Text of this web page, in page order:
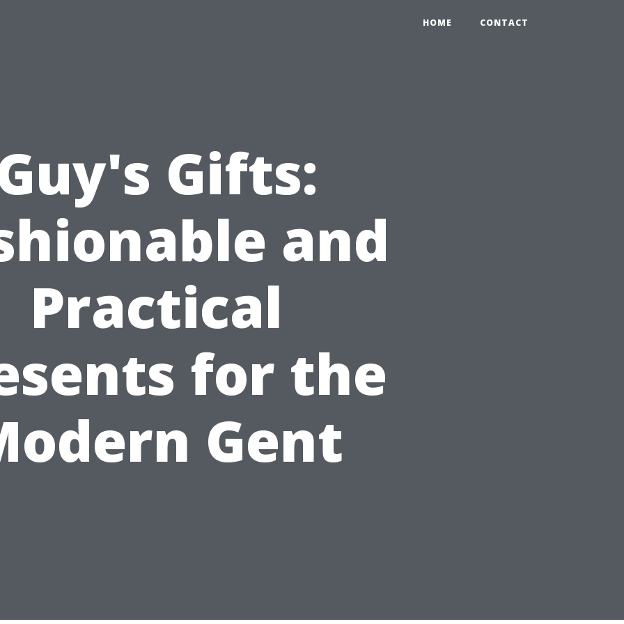
HOME CONTACT
Gifts:
and
Practical
for the
Gent